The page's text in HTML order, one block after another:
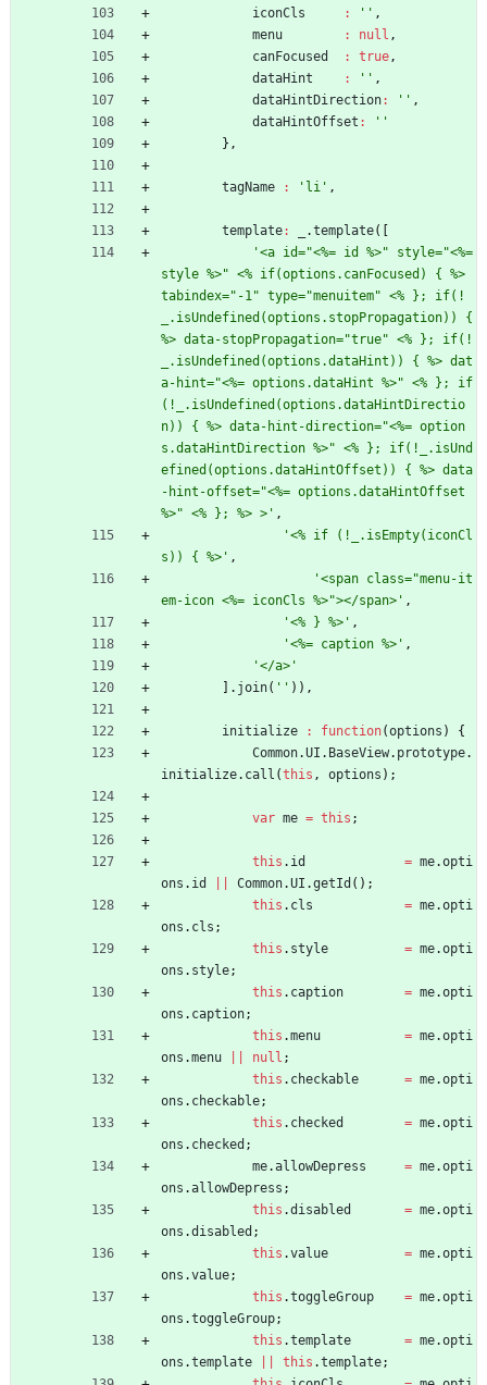
iconCls
: '' ,
menu
: null ,
canFocused
: true,
dataHint
: '' ,
dataHintDirection: '' ,
dataHintOffset :
''
} ,
tagName : 'li' ,
template: .template(
'<a id="<%= id %>" style="<%=
style %>" <% if(options.canFocused) { %>
tabindex="-1" type="menuitem" <% }; if(!
_.isUndefined(options.stopPropagation)) {
%> data-stopPropagation="true" <% }; if(!
_.isUndefined(options.dataHint)) { %> dat
a-hint="<%= options.dataHint %>" <% }; if
(!_.isUndefined(options.dataHintDirectio
n)) { %> data-hint-direction="<%= option
s.dataHintDirection %>" <% }; if(!_.isUnd
efined(options.dataHintOffset)) { %> data
-hint-offset="<%= options.dataHintOffset
%>" <% }; %> >' ,
'<% if (!_.isEmpty(iconCl
s)) { %>' ,
'<span class="menu-it
em-icon <%= iconCls %>"></span>' ,
'<% } %>' ,
'<%= caption %>' ,
'</a>'
. join( '' ) ) ,
initialize : function(options )
{
Common.UI . BaseView. prototype.
initialize. call (this , options ) ;
var me = this ;
this . id = me.opti
ons . id Common.UI .getId ( ) ;
this . cls = me.opti
ons . cls ;
this . style = me.opti
ons . style;
this . caption = me.opti
ons . caption;
this .menu = me.opti
ons .menu null ;
this . checkable = me.opti
ons . checkable;
this . checked = me.opti
ons . checked ;
me.allowDepress = me.opti
ons .allowDepress ;
this .disabled = me.opti
ons .disabled ;
this .value = me.opti
ons .value;
this .toggleGroup = me.opti
ons .toggleGroup;
this .template = me.opti
ons .template this .template;